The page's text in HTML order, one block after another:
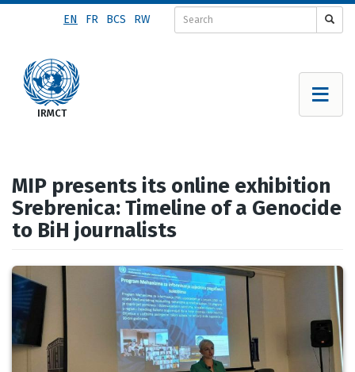
content
EN FR BCS RW
MIP presents its online exhibition
Srebrenica: Timeline of a Genocide
to BiH journalists